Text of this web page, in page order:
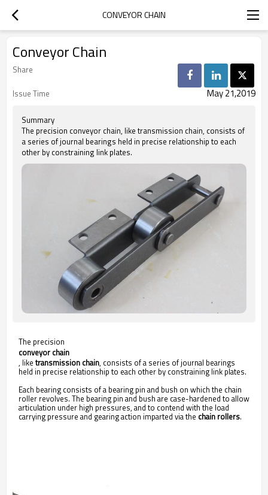
CONVEYOR CHAIN
Conveyor Chain
Share
Issue Time
May 21,2019
Summary
The precision conveyor chain, like transmission chain, consists of
a series of journal bearings held in precise relationship to each
other by constraining link plates.
The precision
conveyor chain
, like transmission chain, consists of a series of journal bearings
held in precise relationship to each other by constraining link plates.
Each bearing consists of a bearing pin and bush on which the chain
roller revolves. The bearing pin and bush are case-hardened to allow
articulation under high pressures, and to contend with the load
carrying pressure and gearing action imparted via the chain rollers.